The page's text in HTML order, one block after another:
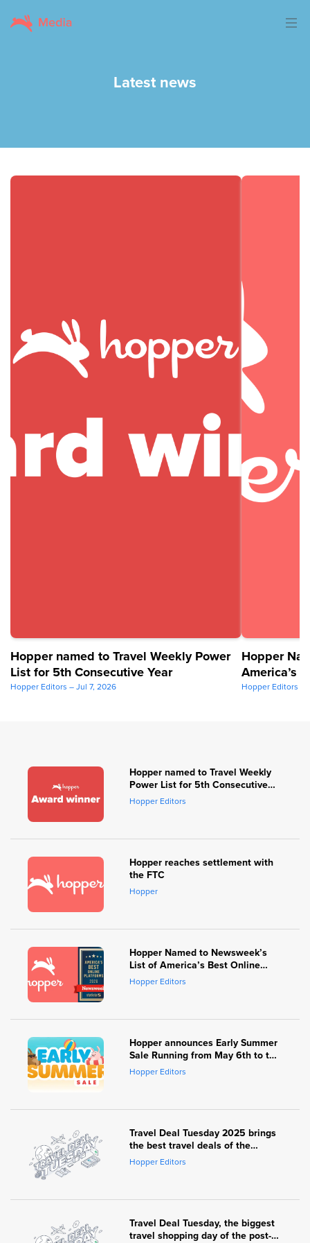
Latest news
Hopper named to Travel Weekly Power
List for 5th Consecutive Year
Hopper Editors – Jul 7, 2026
Hopper
America’s
2026
Hopper Editors –
Hopper Editors
Hopper named to Travel Weekly
Power List for 5th Consecutive
Year
Hopper
Hopper reaches settlement with
the FTC
Hopper Editors
Hopper Named to Newsweek’s
List of America’s Best Online
Platforms for 2026
Hopper Editors
Hopper announces Early Summer
Sale Running from May 6th to the
8th, with $15 to $250 off popular
warm weather destinations
Hopper Editors
Travel Deal Tuesday 2025 brings
the best travel deals of the
season – with up to 40% off
popular destinations & dozens of
Travel Deal Tuesday, the biggest
travel shopping day of the post-